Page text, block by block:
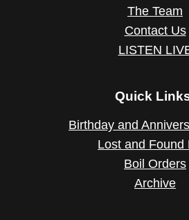
The Team
Contact Us
LISTEN
Quick
Birthday and
Lost and Found
Boil Orders
Archive